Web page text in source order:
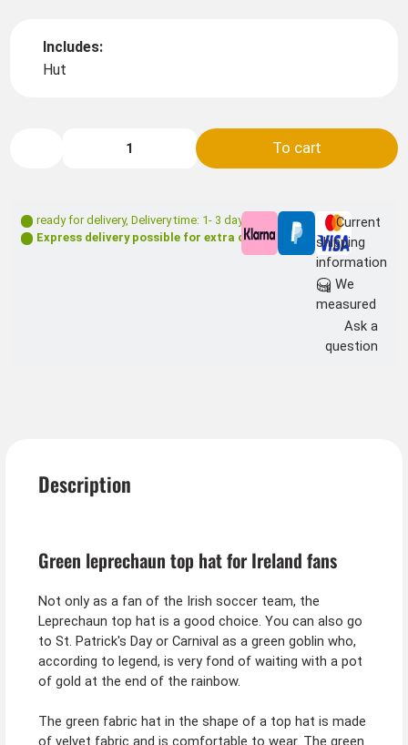
Includes:
Hut
To cart
ready for delivery, Delivery time: 1- 3 days **
Express delivery possible for extra charge
Current
shipping
information
We
measured
Ask a
question
Description
Green leprechaun top hat for Ireland fans
Not only as a fan of the Irish soccer team, the
Leprechaun top hat is a good choice. You can also go
to St. Patrick's Day or Carnival as a green goblin who,
according to legend, is very fond of waiting with a pot
of gold at the end of the rainbow.
The green fabric hat in the shape of a top hat is made
of velvet fabric and is comfortable to wear. The green